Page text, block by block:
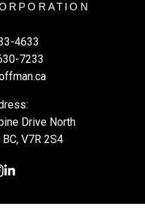
4633
7233
Drive North
V7R 2S4